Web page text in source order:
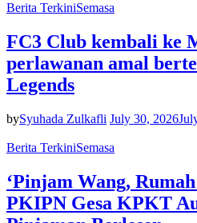
Berita TerkiniSemasa
FC3 Club kembali ke
perlawanan amal
Legends
bySyuhada Zulkafli July 30, 2026
Berita TerkiniSemasa
‘Pinjam Wang,
PKIPN Gesa KPKT